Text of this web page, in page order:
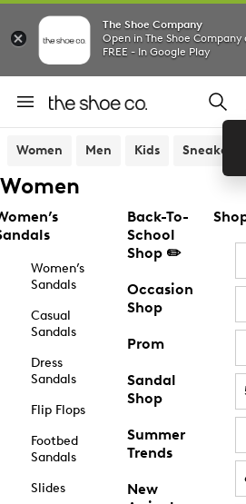
The Shoe Company
Open in The Shoe Company
FREE - In Google Play
Women Men Kids Sneakers
Women
Women’s
Sandals
Casual
Sandals
Dress
Sandals
Flip Flops
Footbed
Sandals
Slides
Back-To-
School
Shop ✏️
Occasion
Shop
Prom
Sandal
Shop
Summer
Trends
New